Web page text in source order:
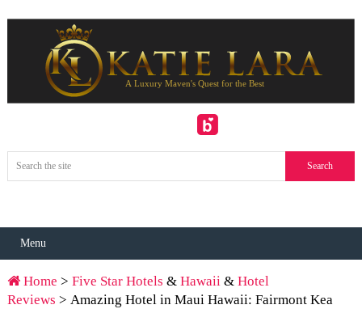
Menu
Home > Five Star Hotels & Hawaii& Hotel
Reviews > Amazing Hotel in Maui Hawaii: Fairmont Kea